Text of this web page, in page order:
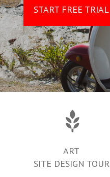
START FREE TRIAL
ART
SITE DESIGN TOUR